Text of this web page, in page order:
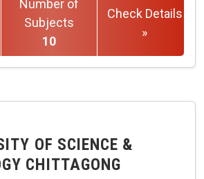
Number of
Subjects
10
Check Details
»
OF SCIENCE &
CHITTAGONG